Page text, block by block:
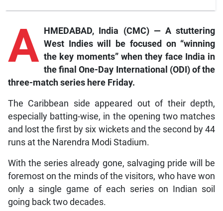
A
HMEDABAD, India (CMC) — A stuttering
West Indies will be focused on “winning
the key moments” when they face India in
the final One-Day International (ODI) of the
three-match series here Friday.
The Caribbean side appeared out of their depth,
especially batting-wise, in the opening two matches
and lost the first by six wickets and the second by 44
runs at the Narendra Modi Stadium.
With the series already gone, salvaging pride will be
foremost on the minds of the visitors, who have won
only a single game of each series on Indian soil
going back two decades.